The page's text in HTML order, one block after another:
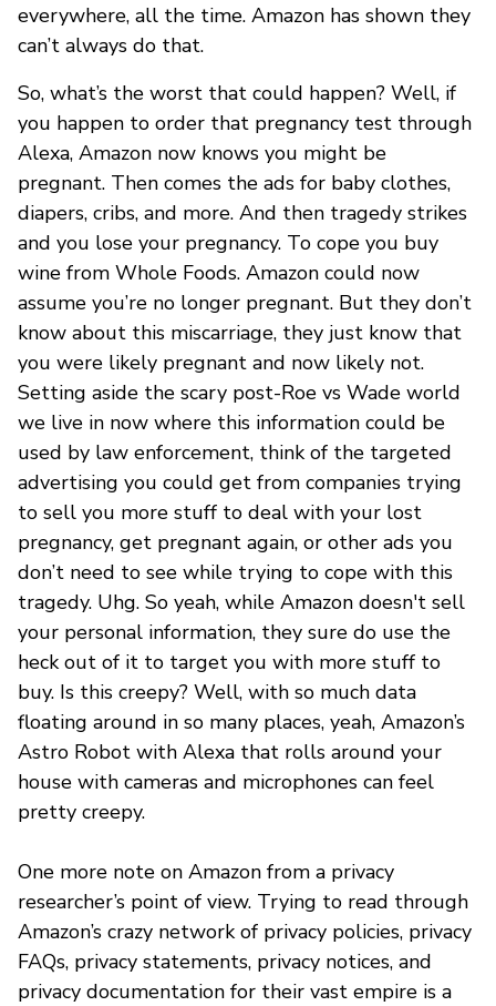
everywhere, all the time. Amazon has shown they
can’t always do that.
So, what’s the worst that could happen? Well, if
you happen to order that pregnancy test through
Alexa, Amazon now knows you might be
pregnant. Then comes the ads for baby clothes,
diapers, cribs, and more. And then tragedy strikes
and you lose your pregnancy. To cope you buy
wine from Whole Foods. Amazon could now
assume you’re no longer pregnant. But they don’t
know about this miscarriage, they just know that
you were likely pregnant and now likely not.
Setting aside the scary post-Roe vs Wade world
we live in now where this information could be
used by law enforcement, think of the targeted
advertising you could get from companies trying
to sell you more stuff to deal with your lost
pregnancy, get pregnant again, or other ads you
don’t need to see while trying to cope with this
tragedy. Uhg. So yeah, while Amazon doesn't sell
your personal information, they sure do use the
heck out of it to target you with more stuff to
buy. Is this creepy? Well, with so much data
floating around in so many places, yeah, Amazon’s
Astro Robot with Alexa that rolls around your
house with cameras and microphones can feel
pretty creepy.
One more note on Amazon from a privacy
researcher’s point of view. Trying to read through
Amazon’s crazy network of privacy policies, privacy
FAQs, privacy statements, privacy notices, and
privacy documentation for their vast empire is a